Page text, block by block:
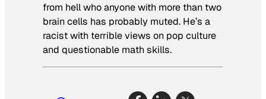
from hell who anyone with more than two
brain cells has probably muted. He’s a
racist with terrible views on pop culture
and questionable math skills.